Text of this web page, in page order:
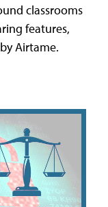
classrooms
features,
Airtame.